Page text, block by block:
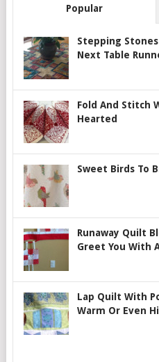
Popular
Stepping
Next Table
Fold And Stitch
Hearted
Sweet Birds To
Runaway Quilt
Greet You With
Lap Quilt With
Warm Or Even